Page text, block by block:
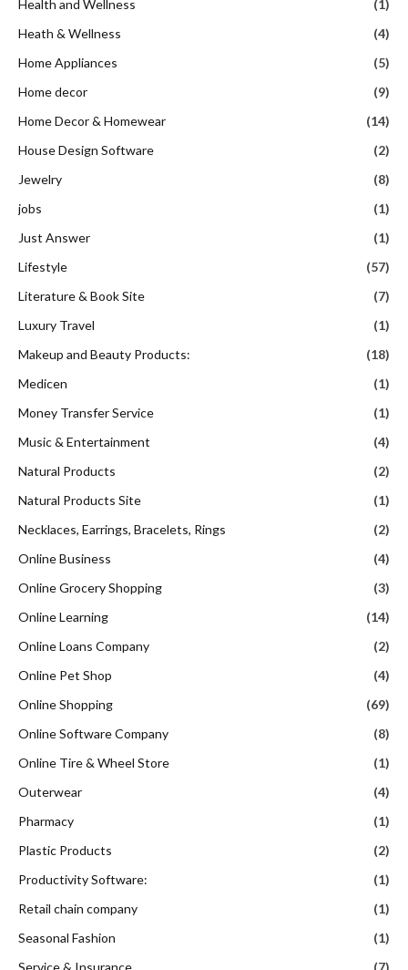
House Design Software
(2)
Jewelry
(8)
jobs
(1)
Just Answer
(1)
Lifestyle
(57)
Literature & Book Site
(7)
Luxury Travel
(1)
Makeup and Beauty Products:
(18)
Medicen
(1)
Money Transfer Service
(1)
Music & Entertainment
(4)
Natural Products
(2)
Natural Products Site
(1)
Necklaces, Earrings, Bracelets, Rings
(2)
Online Business
(4)
Online Grocery Shopping
(3)
Online Learning
(14)
Online Loans Company
(2)
Online Pet Shop
(4)
Online Shopping
(69)
Online Software Company
(8)
Online Tire & Wheel Store
(1)
Outerwear
(4)
Pharmacy
(1)
Plastic Products
(2)
Productivity Software:
(1)
Retail chain company
(1)
Seasonal Fashion
(1)
Service & Insurance
(7)
Shoes
(5)
Shopping site
(31)
Sports Discovery
(2)
Sports Sneakers
(11)